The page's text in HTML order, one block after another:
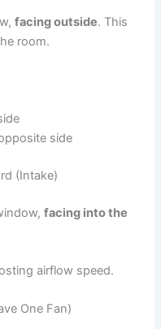
facing outside. This
room.
side
(Intake)
facing into the
airflow speed.
One Fan)